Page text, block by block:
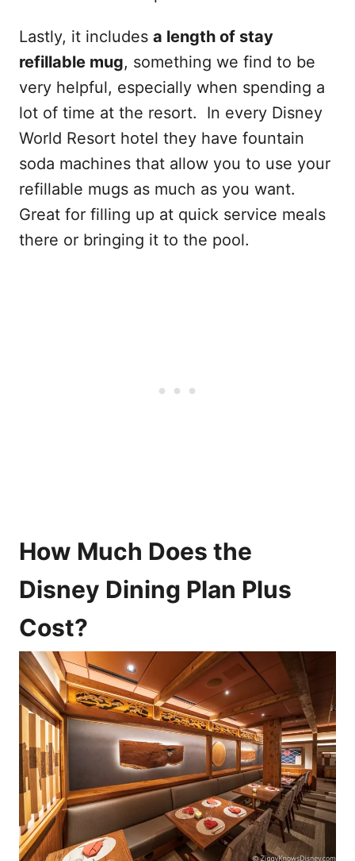
Lastly, it includes a length of stay
refillable mug, something we find to be
very helpful, especially when spending a
lot of time at the resort. In every Disney
World Resort hotel they have fountain
soda machines that allow you to use your
refillable mugs as much as you want.
Great for filling up at quick service meals
there or bringing it to the pool.
How Much Does the
Disney Dining Plan Plus
Cost?